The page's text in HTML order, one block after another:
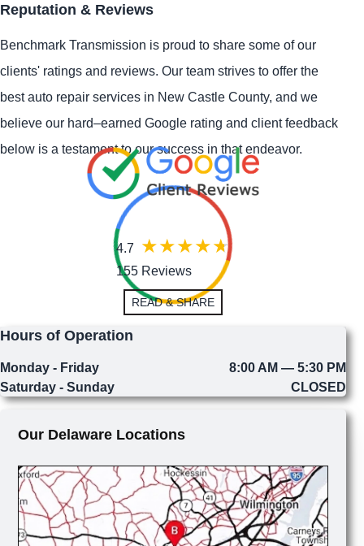
Reputation & Reviews
Benchmark Transmission is proud to share some of our
clients' ratings and reviews. Our team strives to offer the
best auto repair services in New Castle County, and we
believe our hard–earned Google rating and client feedback
below is a testament to our success in that endeavor.
4.7
155 Reviews
READ & SHARE
Hours of Operation
Monday - Friday
8:00 AM — 5:30 PM
Saturday - Sunday
CLOSED
Our Delaware Locations